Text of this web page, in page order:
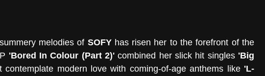
melodies of SOFY has risen her to the forefront of the
'Bored In Colour (Part 2)' combined her slick hit singles 'Big
contemplate modern love with coming-of-age anthems like 'L-